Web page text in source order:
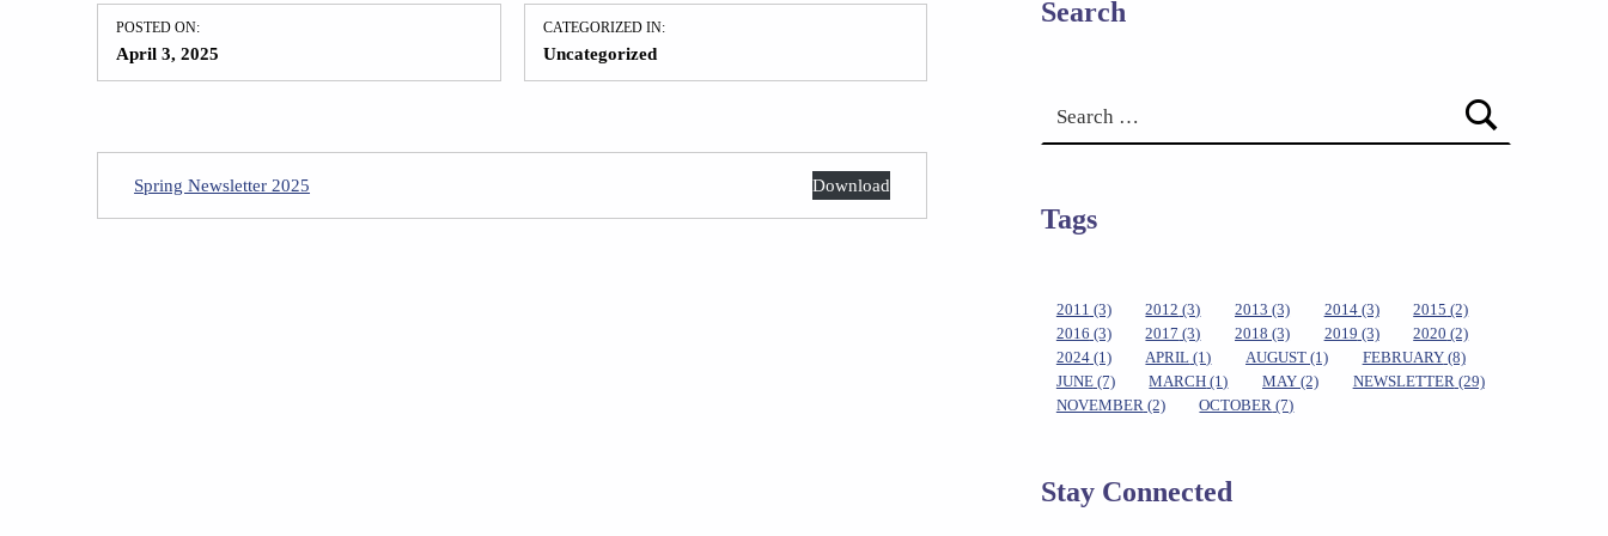
POSTED ON:
April 3, 2025
CATEGORIZED IN:
Uncategorized
Spring Newsletter 2025 Download
Search
Tags
2011 (3) 2012 (3) 2013 (3) 2014(3) 2015 (2)
2016 (3) 2017 (3) 2018 (3) 2019 (3) 2020 (2)
2024(1) APRIL (1) AUGUST (1) FEBRUARY(8)
JUNE(7) MARCH (1) MAY (2) NEWSLETTER (29)
NOVEMBER (2) OCTOBER (7)
Stay Connected